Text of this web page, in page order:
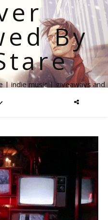
By
| indie music | giveaways and